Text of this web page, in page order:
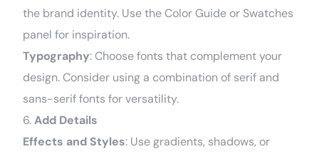
the brand identity. Use the Color Guide or Swatches
panel for inspiration.
Typography: Choose fonts that complement your
design. Consider using a combination of serif and
sans-serif fonts for versatility.
6.Add Details
Effects and Styles: Use gradients, shadows, or